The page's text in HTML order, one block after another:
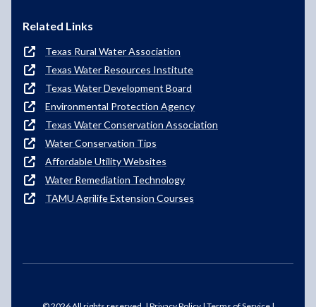
Related Links
Texas Rural Water Association
Texas Water Resources Institute
Texas Water Development Board
Environmental Protection Agency
Texas Water Conservation Association
Water Conservation Tips
Affordable Utility Websites
Water Remediation Technology
TAMU Agrilife Extension Courses